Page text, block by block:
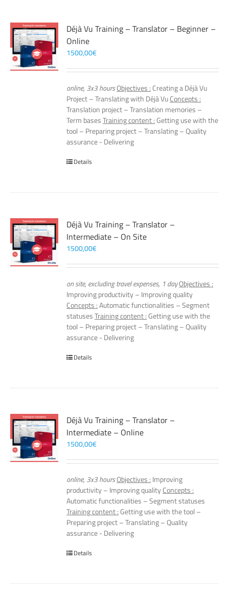
Déjà Vu Training – Translator – Beginner –
Online
1500,00€
online, 3x3 hoursObjectives : Creating a Déjà Vu
Project – Translating with Déjà VuConcepts :
Translation project – Translation memories –
Term basesTraining content :Getting use with the
tool – Preparing project – Translating – Quality
assurance - Delivering
Details
Déjà Vu Training – Translator –
Intermediate – On Site
1500,00€
on site, excluding travel expenses, 1 dayObjectives :
Improving productivity – Improving quality
Concepts :Automatic functionalities – Segment
statusesTraining content :Getting use with the
tool – Preparing project – Translating – Quality
assurance - Delivering
Details
Déjà Vu Training – Translator –
Intermediate – Online
1500,00€
online, 3x3 hoursObjectives : Improving
productivity – Improving qualityConcepts :
Automatic functionalities – Segment statuses
Training content :Getting use with the tool –
Preparing project – Translating – Quality
assurance - Delivering
Details